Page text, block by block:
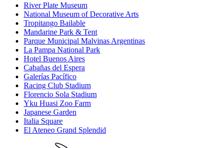
River Plate Museum
National Museum of Decorative Arts
Tropitango Bailable
Mandarine Park & Tent
Parque Municipal Malvinas Argentinas
La Pampa National Park
Hotel Buenos Aires
Cabañas del Espera
Galerías Pacífico
Racing Club Stadium
Florencio Sola Stadium
Yku Huasi Zoo Farm
Japanese Garden
Italia Square
El Ateneo Grand Splendid